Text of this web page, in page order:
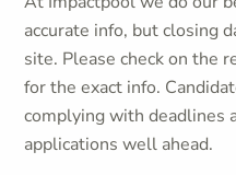
accurate info, but closing
site. Please check on the
for the exact info.
complying with deadlines
applications well ahead.